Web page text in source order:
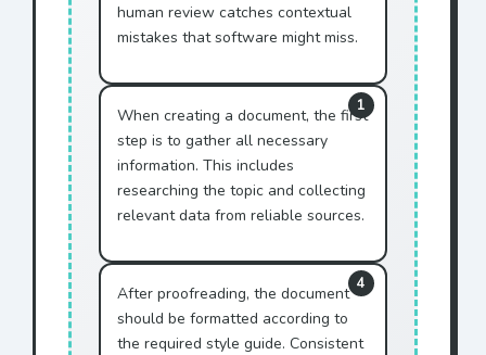
the sum of $10,000 to ACME
Corporation.
ACME Corporation agrees to
toMr. Jonhson.
This agreement shall remain
in effect until terminated
Mr. Jonhson
resolved through
arbitration by
Mr. Jonhson .
This document represents
the entire agreement with
human review catches contextual
mistakes that software might miss.
1
When creating a document, the first
step is to gather all necessary
information. This includes
researching the topic and collecting
relevant data from reliable sources.
4
After proofreading, the document
should be formatted according to
the required style guide. Consistent